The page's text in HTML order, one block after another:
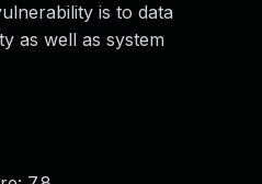
is to data
as well as system